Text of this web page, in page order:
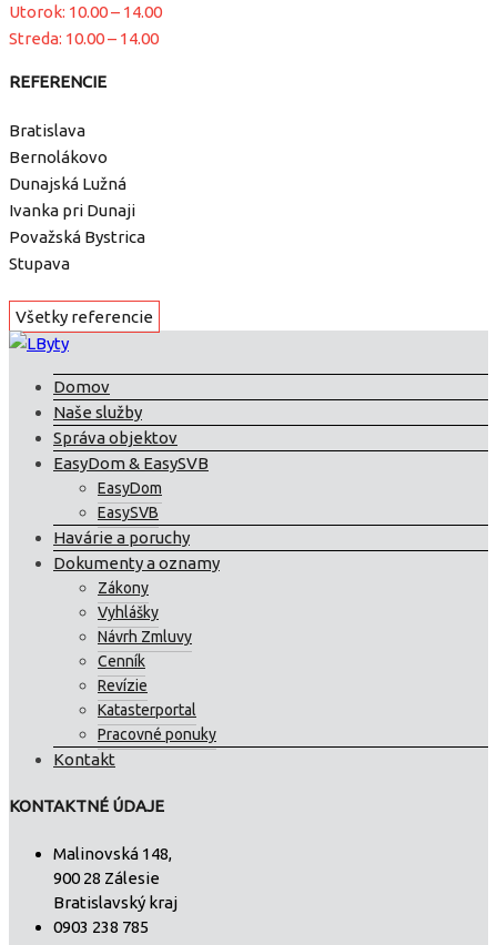
Utorok: 10.00 – 14.00
Streda: 10.00 – 14.00
REFERENCIE
Bratislava
Bernolákovo
Dunajská Lužná
Ivanka pri Dunaji
Považská Bystrica
Stupava
Všetky referencie
Domov
Naše služby
Správa objektov
EasyDom & EasySVB
EasyDom
EasySVB
Havárie a poruchy
Dokumenty a oznamy
Zákony
Vyhlášky
Návrh Zmluvy
Cenník
Revízie
Katasterportal
Pracovné ponuky
Kontakt
KONTAKTNÉ ÚDAJE
Malinovská 148,
900 28 Zálesie
Bratislavský kraj
0903 238 785